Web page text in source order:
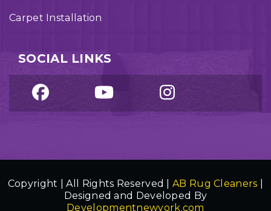
Carpet Installation
SOCIAL LINKS
Copyright | All Rights Reserved |AB Rug Cleaners
Designed and Developed By
Developmentnewyork.com